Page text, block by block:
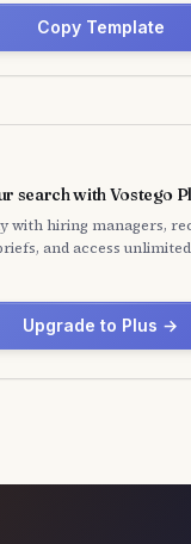
Copy Template
search with Vostego
with hiring managers,
and access
Upgrade to Plus →